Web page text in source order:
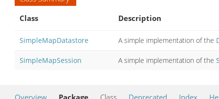
Class
Description
SimpleMapDatastore A simple implementation of the
SimpleMapSession A simple implementation of the
Overview Package Class Deprecated Index